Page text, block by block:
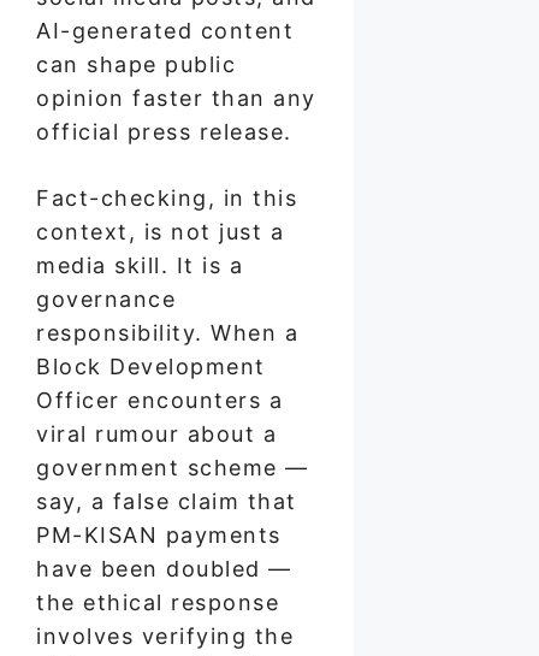
AI-generated content
can shape public
opinion faster than any
official press release.
Fact-checking, in this
context, is not just a
media skill. It is a
governance
responsibility. When a
Block Development
Officer encounters a
viral rumour about a
government scheme —
say, a false claim that
PM-KISAN payments
have been doubled —
the ethical response
involves verifying the